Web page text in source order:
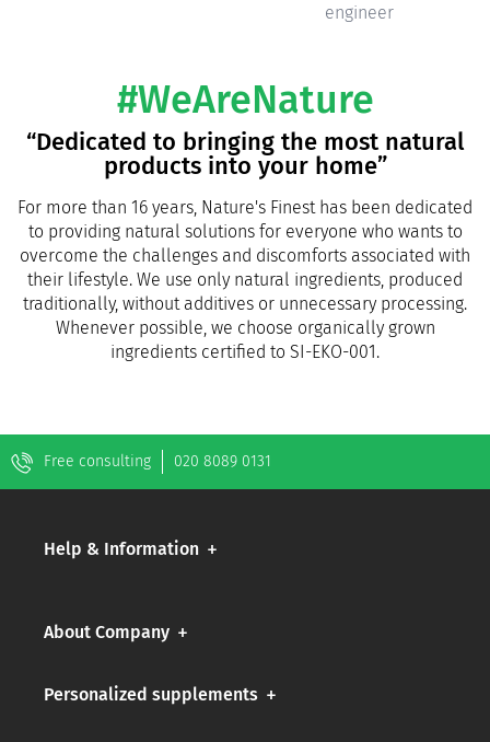
engineer
#WeAreNature
“Dedicated to bringing the most natural
products into your home”
For more than 16 years, Nature's Finest has been dedicated
to providing natural solutions for everyone who wants to
overcome the challenges and discomforts associated with
their lifestyle. We use only natural ingredients, produced
traditionally, without additives or unnecessary processing.
Whenever possible, we choose organically grown
ingredients certified to SI-EKO-001.
Free consulting 020 8089 0131
Help & Information
About Company
Personalized supplements